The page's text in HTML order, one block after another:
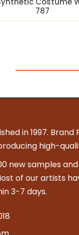
787
in 1997. Brand
high-
new samples
of our artists
3-7 days.